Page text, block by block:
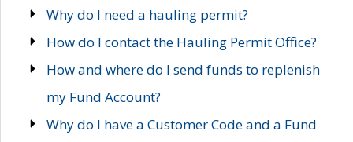
Why do I need a hauling permit?
How do I contact the Hauling Permit Office?
How and where do I send funds to replenish
my Fund Account?
Why do I have a Customer Code and a Fund